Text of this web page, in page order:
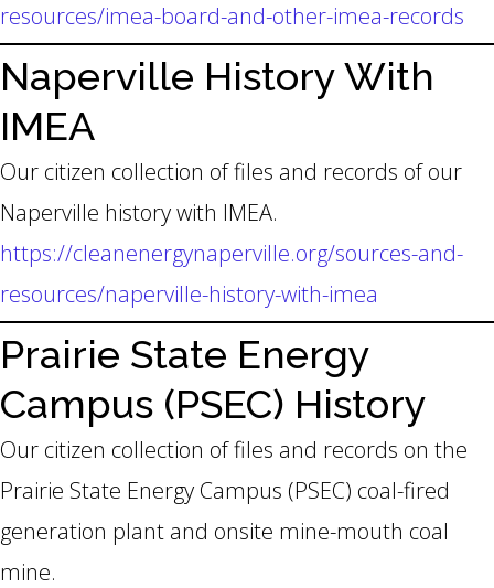
resources/imea-board-and-other-imea-records
Naperville History With
IMEA
Our citizen collection of files and records of our
Naperville history with IMEA.
https://cleanenergynaperville.org/sources-and-
resources/naperville-history-with-imea
Prairie State Energy
Campus (PSEC) History
Our citizen collection of files and records on the
Prairie State Energy Campus (PSEC) coal-fired
generation plant and onsite mine-mouth coal
mine.